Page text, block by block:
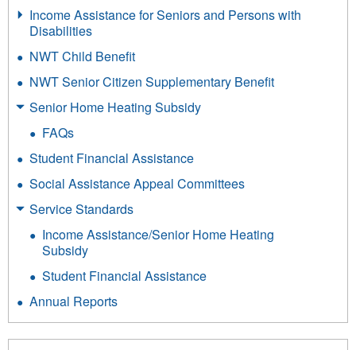
Income Assistance for Seniors and Persons with
Disabilities
NWT Child Benefit
NWT Senior Citizen Supplementary Benefit
Senior Home Heating Subsidy
FAQs
Student Financial Assistance
Social Assistance Appeal Committees
Service Standards
Income Assistance/Senior Home Heating
Subsidy
Student Financial Assistance
Annual Reports